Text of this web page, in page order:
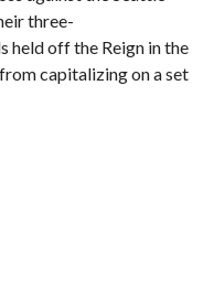
three-
held off the Reign in the
capitalizing on a set